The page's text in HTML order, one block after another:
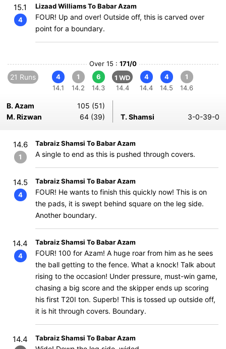
15.1
4
Lizaad Williams To Babar Azam
FOUR! Up and over! Outside off, this is carved over
point for a boundary.
Over 15 : 171/0
21 Runs
4
14.1
1
14.2
6
14.3
1 WD
14.4
4
14.4
4
14.5
1
14.6
B. Azam
105 (51)
M. Rizwan
64 (39) T. Shamsi 3-0-39-0
14.6
1
Tabraiz Shamsi To Babar Azam
A single to end as this is pushed through covers.
14.5
4
Tabraiz Shamsi To Babar Azam
FOUR! He wants to finish this quickly now! This is on
the pads, it is swept behind square on the leg side.
Another boundary.
14.4
4
Tabraiz Shamsi To Babar Azam
FOUR! 100 for Azam! A huge roar from him as he sees
the ball getting to the fence. What a knock! Talk about
rising to the occasion! Under pressure, must-win game,
chasing a big score and the skipper ends up scoring
his first T20I ton. Superb! This is tossed up outside off,
it is hit through covers. Boundary.
14.4 Tabraiz Shamsi To Babar Azam